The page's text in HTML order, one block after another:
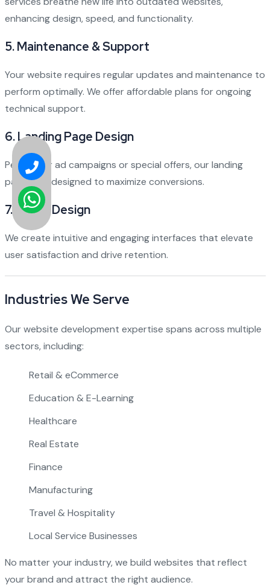
enhancing design, speed, and functionality.
5.Maintenance & Support
Your website requires regular updates and maintenance to
perform optimally. We offer affordable plans for ongoing
technical support.
6.Landing Page Design
Perfect for ad campaigns or special offers, our landing
pages are designed to maximize conversions.
7. UI/UX Design
We create intuitive and engaging interfaces that elevate
user satisfaction and drive retention.
Industries We Serve
Our website development expertise spans across multiple
sectors, including:
Retail & eCommerce
Education & E-Learning
Healthcare
Real Estate
Finance
Manufacturing
Travel & Hospitality
Local Service Businesses
No matter your industry, we build websites that reflect
your brand and attract the right audience.